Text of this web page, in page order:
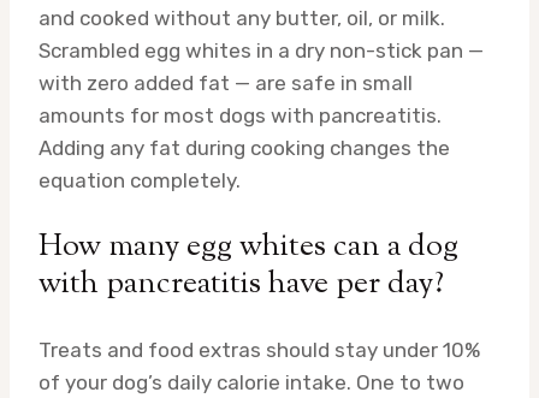
and cooked without any butter, oil, or milk.
Scrambled egg whites in a dry non-stick pan —
with zero added fat — are safe in small
amounts for most dogs with pancreatitis.
Adding any fat during cooking changes the
equation completely.
How many egg whites can a dog
with pancreatitis have per day?
Treats and food extras should stay under 10%
of your dog’s daily calorie intake. One to two